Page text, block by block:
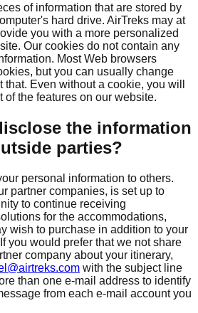
of information that are stored by
hard drive. AirTreks may at
you with a more personalized
Our cookies do not contain any
Most Web browsers
but you can usually change
Even without a cookie, you will
of the features on our website.
the information
parties?
personal information to others.
partner companies, is set up to
to continue receiving
for the accommodations,
wish to purchase in addition to your
you would prefer that we not share
company about your itinerary,
with the subject line
than one e-mail address to identify
from each e-mail account you